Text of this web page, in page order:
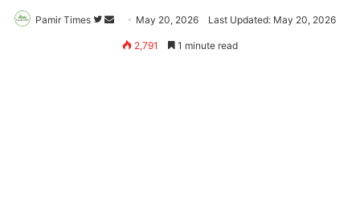
Pamir Times
Follow
SendMay 20, 2026 Last Updated: May 20, 2026
2,791 1 minute read